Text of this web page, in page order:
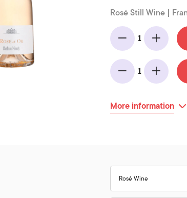
Rosé Still Wine |
Minus
1
Add
Minus
1
Add
More information
Rosé Wine